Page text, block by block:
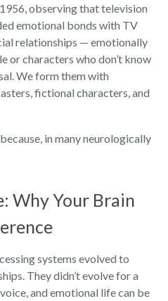
observing that television
emotional bonds with TV
relationships — emotionally
or characters who don’t know
We form them with
fictional characters, and
in many neurologically
Why Your Brain
systems evolved to
They didn’t evolve for a
and emotional life can be